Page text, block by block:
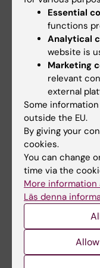
2003;142(1-
Effector stage
selective
sclerosis-like rat
Eltayeb S;
Malmberg Å;
T; Ericsson-
ARTICLE:
Synthesis of
3,4-dihydro-
and their
receptor.
Hammarberg E;
M; Hanson S;
BR; Jerning E;
Ahlgren C;
SIGNAL
Essential
functions
Analytical
website is
Marketing
relevant
external
Some
outside the EU.
By giving your
cookies.
You can change
time via the
More
Läs denna